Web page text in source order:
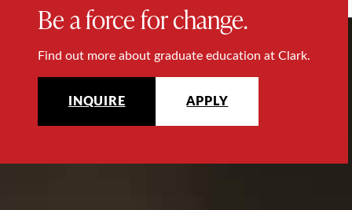
Be a force for change.
Find out more about graduate education at Clark.
INQUIRE APPLY